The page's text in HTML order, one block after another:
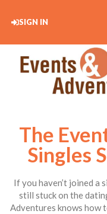
SIGN IN
The
Singles
If you haven’t joined a
still stuck on the
Adventures knows how